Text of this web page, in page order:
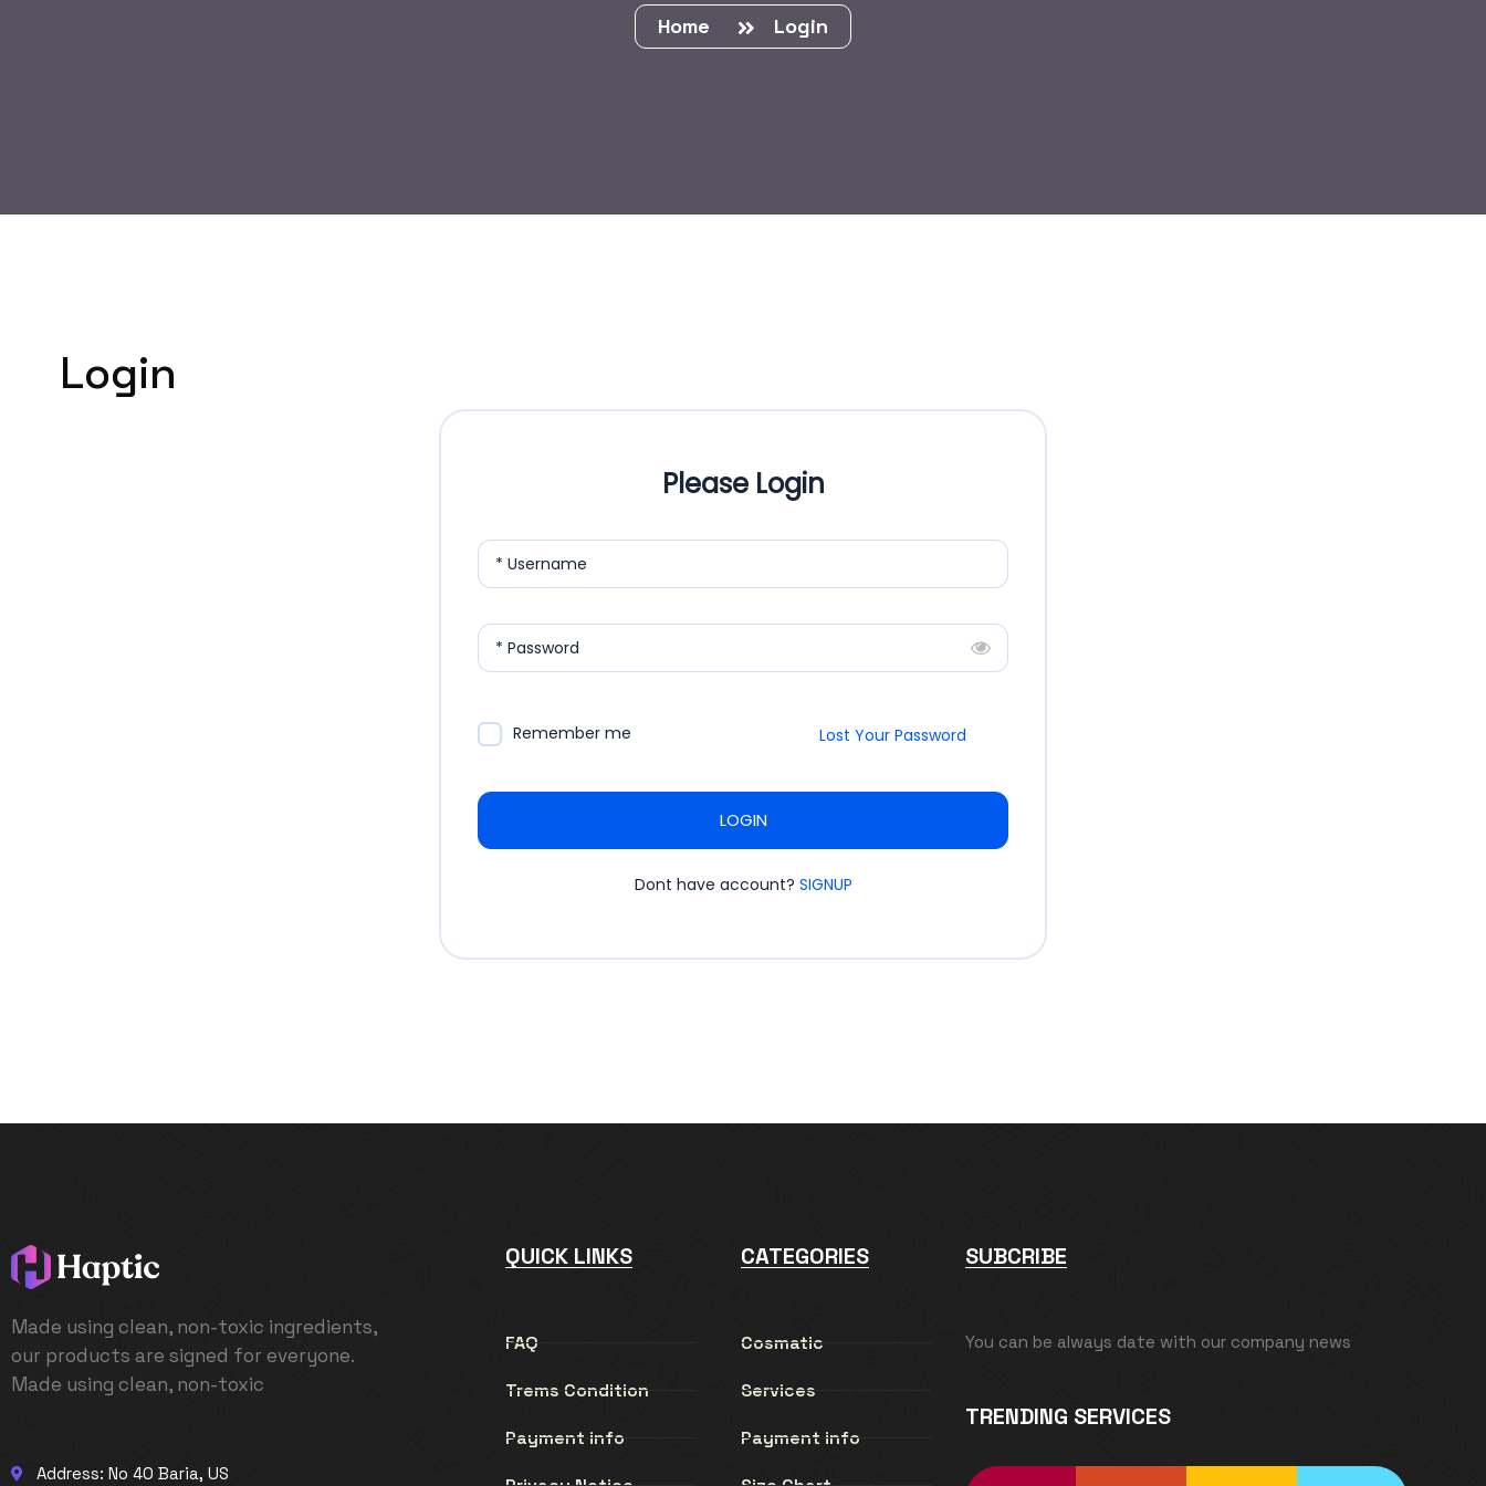
Home Login
Login
Please Login
* Username
* Password
Remember me
LOGIN
Lost Your Password
Dont have account? SIGNUP
Made using clean, non-toxic ingredients,
our products are signed for everyone.
Made using clean, non-toxic
Address: No 40 Baria, US
QUICK LINKS
FAQ
Trems Condition
Payment info
CATEGORIES
Cosmatic
Services
Payment info
SUBCRIBE
You can be always date with our company news
TRENDING SERVICES